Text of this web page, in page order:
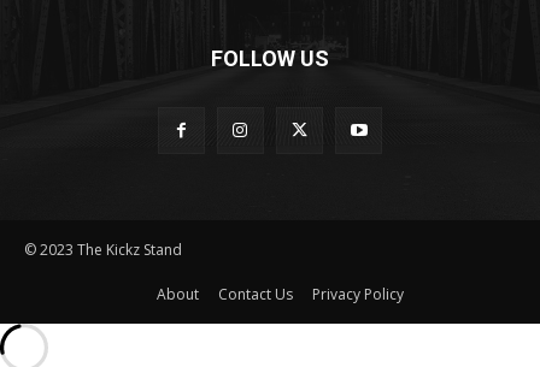
FOLLOW US
© 2023 The Kickz Stand
About Contact Us Privacy Policy